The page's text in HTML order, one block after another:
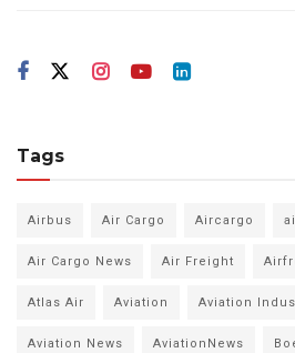
Tags
Airbus Air Cargo Aircargo
Air Cargo News Air Freight
Atlas Air Aviation Aviation
Aviation News AviationNews